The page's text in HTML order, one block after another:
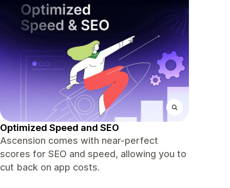
Optimized Speed and SEO
Ascension comes with near-perfect
scores for SEO and speed, allowing you to
cut back on app costs.